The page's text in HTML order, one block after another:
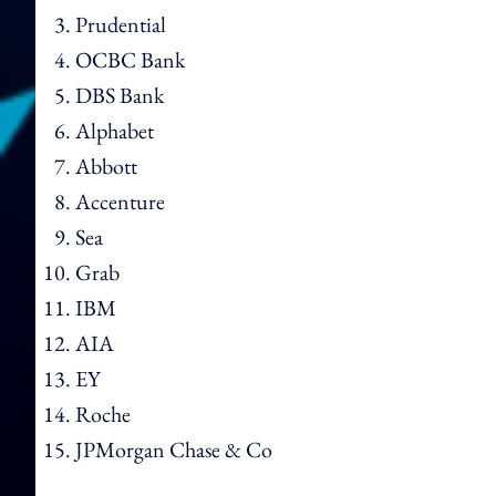
Prudential
OCBC Bank
DBS Bank
Alphabet
Abbott
Accenture
Sea
Grab
IBM
AIA
EY
Roche
JPMorgan Chase & Co